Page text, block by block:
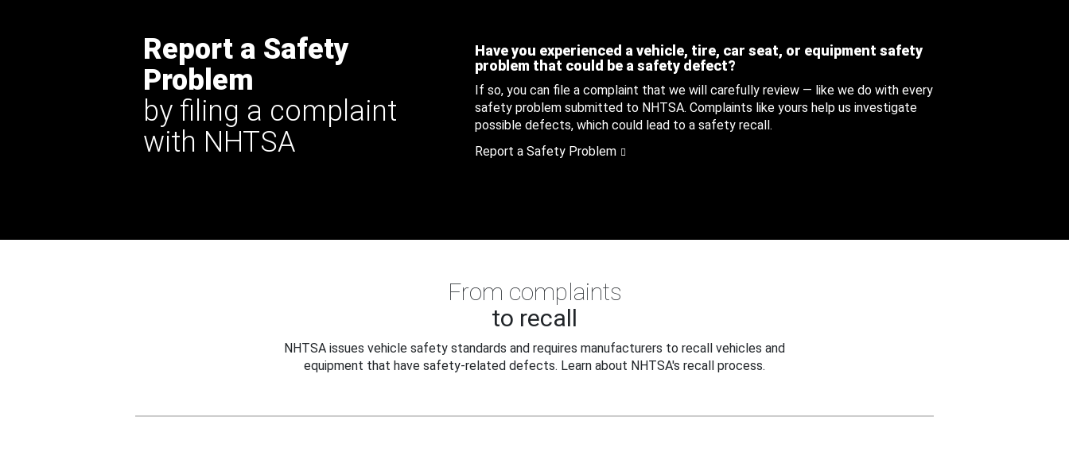
Report a Safety
Problem
by filing a complaint
with NHTSA
Have you experienced a vehicle, tire, car seat, or equipment safety
problem that could be a safety defect?
If so, you can file a complaint that we will carefully review — like we do with every
safety problem submitted to NHTSA. Complaints like yours help us investigate
possible defects, which could lead to a safety recall.
Report a Safety Problem
From complaints
to recall
NHTSA issues vehicle safety standards and requires manufacturers to recall vehicles and
equipment that have safety-related defects. Learn about NHTSA's recall process.